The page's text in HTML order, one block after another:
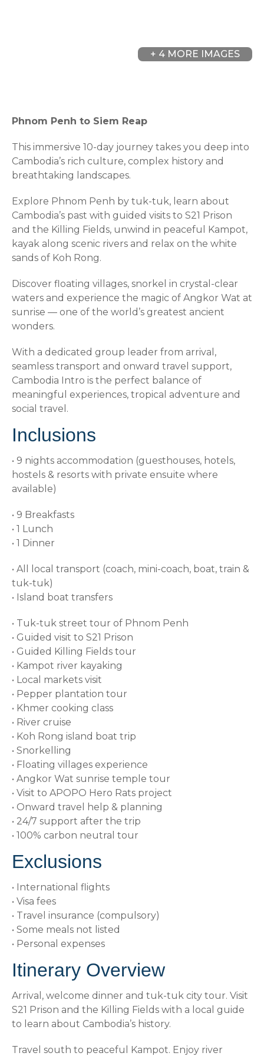
+ 4 MORE IMAGES
Phnom Penh to Siem Reap
This immersive 10-day journey takes you deep into
Cambodia’s rich culture, complex history and
breathtaking landscapes.
Explore Phnom Penh by tuk-tuk, learn about
Cambodia’s past with guided visits to S21 Prison
and the Killing Fields, unwind in peaceful Kampot,
kayak along scenic rivers and relax on the white
sands of Koh Rong.
Discover floating villages, snorkel in crystal-clear
waters and experience the magic of Angkor Wat at
sunrise — one of the world’s greatest ancient
wonders.
With a dedicated group leader from arrival,
seamless transport and onward travel support,
Cambodia Intro is the perfect balance of
meaningful experiences, tropical adventure and
social travel.
Inclusions
• 9 nights accommodation (guesthouses, hotels,
hostels & resorts with private ensuite where
available)
• 9 Breakfasts
• 1 Lunch
• 1 Dinner
• All local transport (coach, mini-coach, boat, train &
tuk-tuk)
• Island boat transfers
• Tuk-tuk street tour of Phnom Penh
• Guided visit to S21 Prison
• Guided Killing Fields tour
• Kampot river kayaking
• Local markets visit
• Pepper plantation tour
• Khmer cooking class
• River cruise
• Koh Rong island boat trip
• Snorkelling
• Floating villages experience
• Angkor Wat sunrise temple tour
• Visit to APOPO Hero Rats project
• Onward travel help & planning
• 24/7 support after the trip
• 100% carbon neutral tour
Exclusions
• International flights
• Visa fees
• Travel insurance (compulsory)
• Some meals not listed
• Personal expenses
Itinerary Overview
Arrival, welcome dinner and tuk-tuk city tour. Visit
S21 Prison and the Killing Fields with a local guide
to learn about Cambodia’s history.
Travel south to peaceful Kampot. Enjoy river